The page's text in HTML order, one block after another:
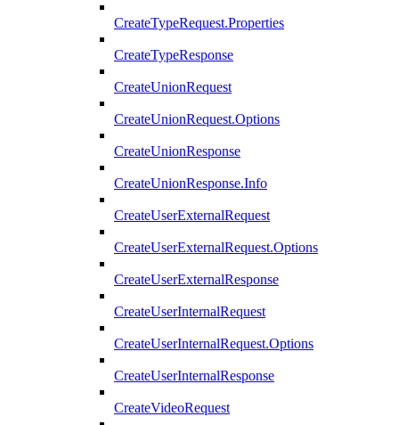
CreateTypeRequest.Properties
CreateTypeResponse
CreateUnionRequest
CreateUnionRequest.Options
CreateUnionResponse
CreateUnionResponse.Info
CreateUserExternalRequest
CreateUserExternalRequest.Options
CreateUserExternalResponse
CreateUserInternalRequest
CreateUserInternalRequest.Options
CreateUserInternalResponse
CreateVideoRequest